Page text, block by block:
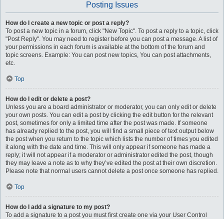
Posting Issues
How do I create a new topic or post a reply?
To post a new topic in a forum, click "New Topic". To post a reply to a topic, click
"Post Reply". You may need to register before you can post a message. A list of
your permissions in each forum is available at the bottom of the forum and
topic screens. Example: You can post new topics, You can post attachments,
etc.
Top
How do I edit or delete a post?
Unless you are a board administrator or moderator, you can only edit or delete
your own posts. You can edit a post by clicking the edit button for the relevant
post, sometimes for only a limited time after the post was made. If someone
has already replied to the post, you will find a small piece of text output below
the post when you return to the topic which lists the number of times you edited
it along with the date and time. This will only appear if someone has made a
reply; it will not appear if a moderator or administrator edited the post, though
they may leave a note as to why they’ve edited the post at their own discretion.
Please note that normal users cannot delete a post once someone has replied.
Top
How do I add a signature to my post?
To add a signature to a post you must first create one via your User Control